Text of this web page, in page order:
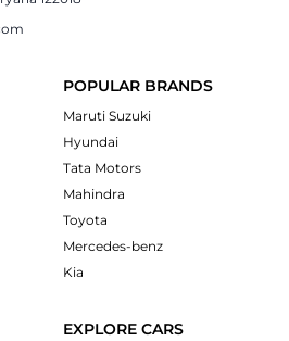
POPULAR BRANDS
Maruti Suzuki
Hyundai
Tata Motors
Mahindra
Toyota
Mercedes-benz
Kia
EXPLORE CARS